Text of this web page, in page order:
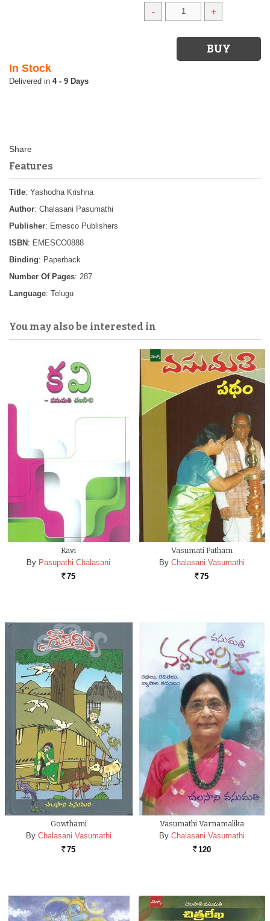
- +
In Stock
4 - 9 Days
Features
Title: Yashodha Krishna
Author: Chalasani Pasumathi
Publisher: Emesco Publishers
ISBN : EMESCO0888
Binding: Paperback
Number Of Pages: 287
Language: Telugu
You may also be interested in
Kavi
By Pasupathi Chalasani
Rs. 75
Vasumati Patham
By Chalasani Vasumathi
Rs. 75
Gowthami
By Chalasani Vasumathi
Rs. 75
Vasumathi Varnamalika
By Chalasani Vasumathi
Rs. 120